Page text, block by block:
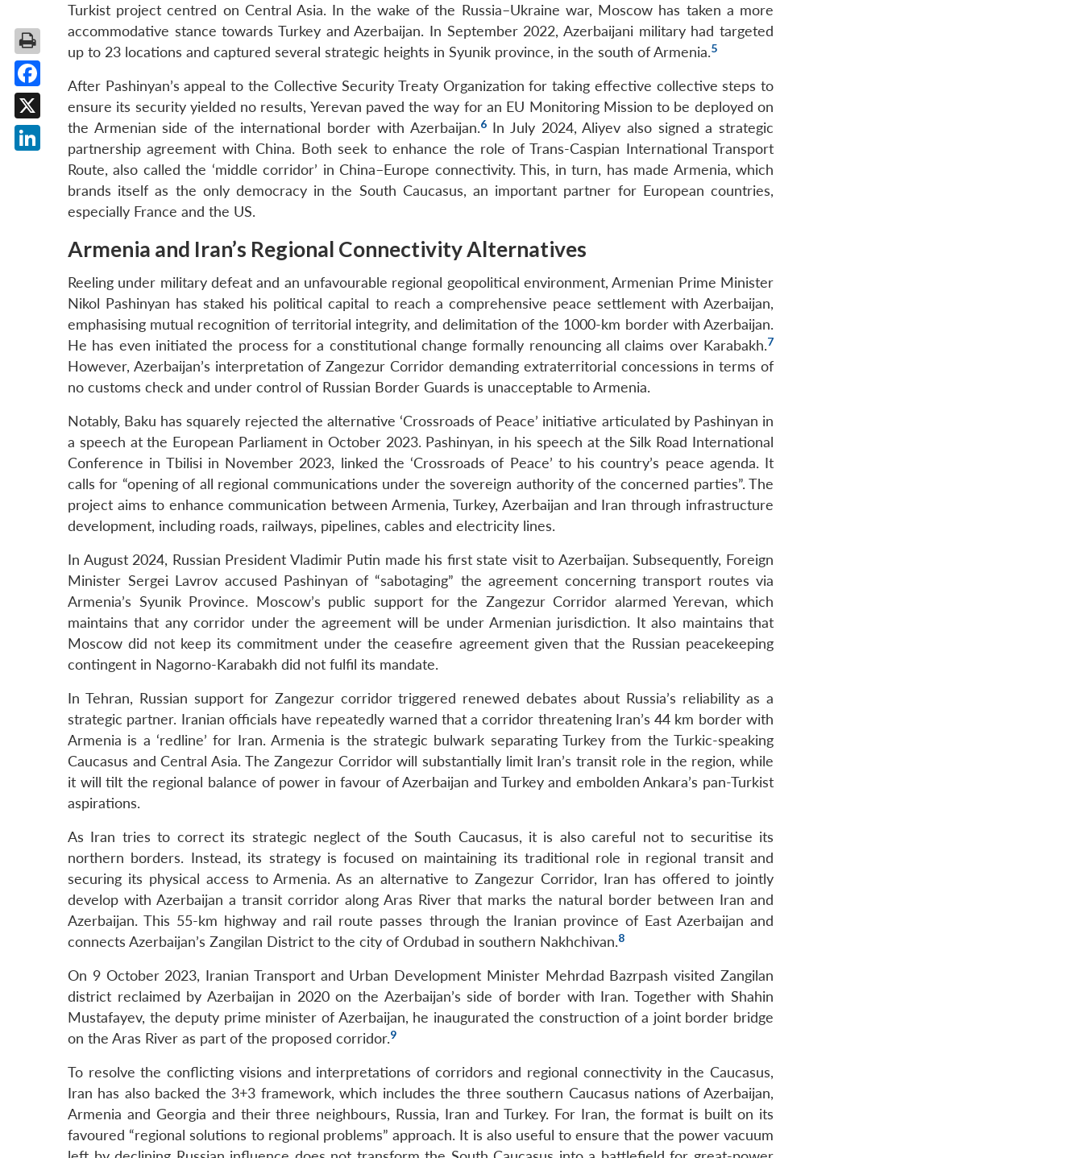
Turkist project centred on Central Asia. In the wake of the Russia–Ukraine war, Moscow has taken a more
accommodative stance towards Turkey and Azerbaijan. In September 2022, Azerbaijani military had targeted
up to 23 locations and captured several strategic heights in Syunik province, in the south of Armenia.5
After Pashinyan’s appeal to the Collective Security Treaty Organization for taking effective collective steps to
ensure its security yielded no results, Yerevan paved the way for an EU Monitoring Mission to be deployed on
the Armenian side of the international border with Azerbaijan.6In July 2024, Aliyev also signed a strategic
partnership agreement with China. Both seek to enhance the role of Trans-Caspian International Transport
Route, also called the ‘middle corridor’ in China–Europe connectivity. This, in turn, has made Armenia, which
brands itself as the only democracy in the South Caucasus, an important partner for European countries,
especially France and the US.
Armenia and Iran’s Regional Connectivity Alternatives
Reeling under military defeat and an unfavourable regional geopolitical environment, Armenian Prime Minister
Nikol Pashinyan has staked his political capital to reach a comprehensive peace settlement with Azerbaijan,
emphasising mutual recognition of territorial integrity, and delimitation of the 1000-km border with Azerbaijan.
He has even initiated the process for a constitutional change formally renouncing all claims over Karabakh.7
However, Azerbaijan’s interpretation of Zangezur Corridor demanding extraterritorial concessions in terms of
no customs check and under control of Russian Border Guards is unacceptable to Armenia.
Notably, Baku has squarely rejected the alternative ‘Crossroads of Peace’ initiative articulated by Pashinyan in
a speech at the European Parliament in October 2023. Pashinyan, in his speech at the Silk Road International
Conference in Tbilisi in November 2023, linked the ‘Crossroads of Peace’ to his country’s peace agenda. It
calls for “opening of all regional communications under the sovereign authority of the concerned parties”. The
project aims to enhance communication between Armenia, Turkey, Azerbaijan and Iran through infrastructure
development, including roads, railways, pipelines, cables and electricity lines.
In August 2024, Russian President Vladimir Putin made his first state visit to Azerbaijan. Subsequently, Foreign
Minister Sergei Lavrov accused Pashinyan of “sabotaging” the agreement concerning transport routes via
Armenia’s Syunik Province. Moscow’s public support for the Zangezur Corridor alarmed Yerevan, which
maintains that any corridor under the agreement will be under Armenian jurisdiction. It also maintains that
Moscow did not keep its commitment under the ceasefire agreement given that the Russian peacekeeping
contingent in Nagorno-Karabakh did not fulfil its mandate.
In Tehran, Russian support for Zangezur corridor triggered renewed debates about Russia’s reliability as a
strategic partner. Iranian officials have repeatedly warned that a corridor threatening Iran’s 44 km border with
Armenia is a ‘redline’ for Iran. Armenia is the strategic bulwark separating Turkey from the Turkic-speaking
Caucasus and Central Asia. The Zangezur Corridor will substantially limit Iran’s transit role in the region, while
it will tilt the regional balance of power in favour of Azerbaijan and Turkey and embolden Ankara’s pan-Turkist
aspirations.
As Iran tries to correct its strategic neglect of the South Caucasus, it is also careful not to securitise its
northern borders. Instead, its strategy is focused on maintaining its traditional role in regional transit and
securing its physical access to Armenia. As an alternative to Zangezur Corridor, Iran has offered to jointly
develop with Azerbaijan a transit corridor along Aras River that marks the natural border between Iran and
Azerbaijan. This 55-km highway and rail route passes through the Iranian province of East Azerbaijan and
connects Azerbaijan’s Zangilan District to the city of Ordubad in southern Nakhchivan.8
On 9 October 2023, Iranian Transport and Urban Development Minister Mehrdad Bazrpash visited Zangilan
district reclaimed by Azerbaijan in 2020 on the Azerbaijan’s side of border with Iran. Together with Shahin
Mustafayev, the deputy prime minister of Azerbaijan, he inaugurated the construction of a joint border bridge
on the Aras River as part of the proposed corridor.9
To resolve the conflicting visions and interpretations of corridors and regional connectivity in the Caucasus,
Iran has also backed the 3+3 framework, which includes the three southern Caucasus nations of Azerbaijan,
Armenia and Georgia and their three neighbours, Russia, Iran and Turkey. For Iran, the format is built on its
favoured “regional solutions to regional problems” approach. It is also useful to ensure that the power vacuum
Facebook
X
LinkedIn